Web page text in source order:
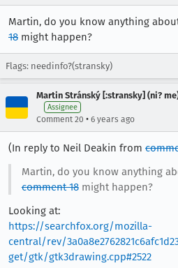
Martin, do you know anything
18 might happen?
Flags: needinfo?(stransky)
Martin Stránský [:stransky] (ni?
Assignee
Comment 20 • 6 years ago
(In reply to Neil Deakin from
Martin, do you know anything
comment 18might happen?
Looking at:
https://searchfox.org/mozilla-
central/rev/
get/gtk/gtk3drawing.cpp#2522